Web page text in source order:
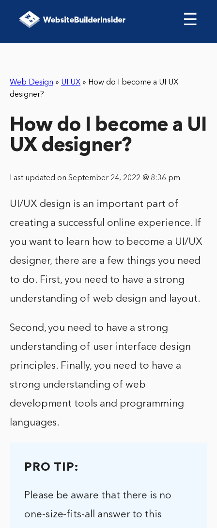
☰
Web Design » UI UX » How do I become a UI UX
designer?
How do I become a UI
UX designer?
Last updated on September 24, 2022 @ 8:36 pm
UI/UX design is an important part of
creating a successful online experience. If
you want to learn how to become a UI/UX
designer, there are a few things you need
to do. First, you need to have a strong
understanding of web design and layout.
Second, you need to have a strong
understanding of user interface design
principles. Finally, you need to have a
strong understanding of web
development tools and programming
languages.
PRO TIP:
Please be aware that there is no
one-size-fits-all answer to this